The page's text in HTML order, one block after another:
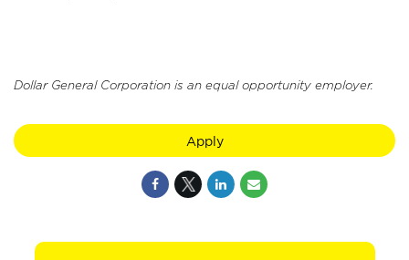
Dollar General Corporation is an equal opportunity employer.
Apply